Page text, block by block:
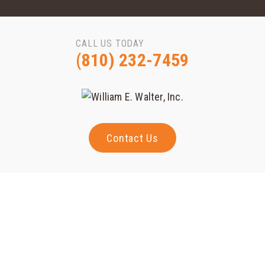
CALL US TODAY
(810) 232-7459
Contact Us